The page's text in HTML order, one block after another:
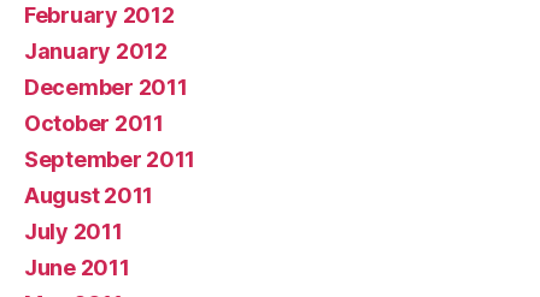
February 2012
January 2012
December 2011
October 2011
September 2011
August 2011
July 2011
June 2011